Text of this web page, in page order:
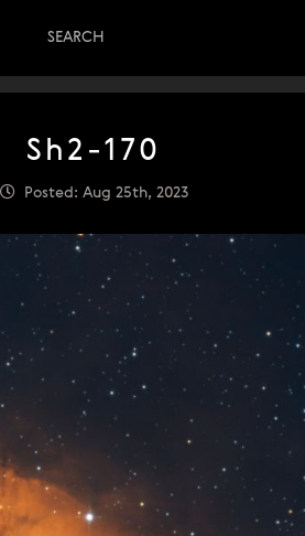
SEARCH
Sh2-170
Posted: Aug 25th, 2023